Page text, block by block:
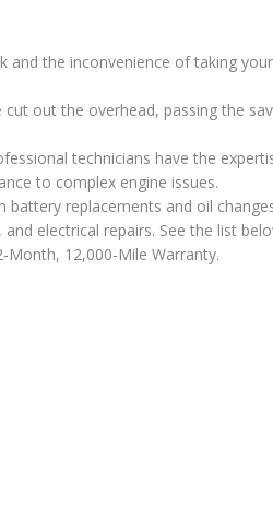
the inconvenience of taking
out the overhead, passing the
technicians have the
to complex engine issues.
battery replacements and oil
electrical repairs. See the list
12,000-Mile Warranty.